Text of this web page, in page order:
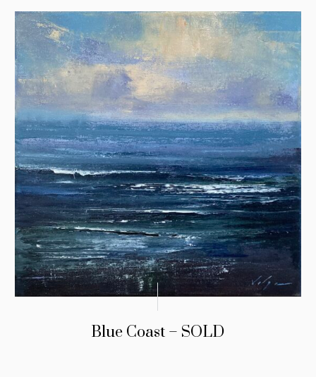
Blue Coast – SOLD